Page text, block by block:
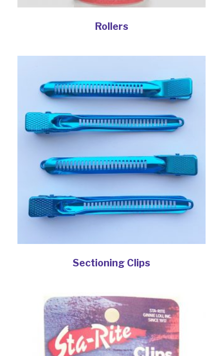
Rollers
Sectioning Clips